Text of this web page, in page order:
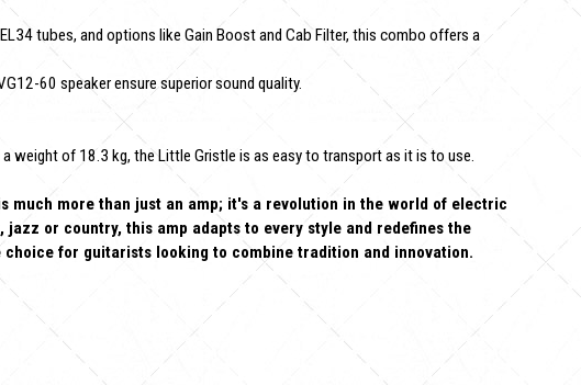
tubes, and options like Gain Boost and Cab Filter, this combo offers a
60 speaker ensure superior sound quality.
weight of 18.3 kg, the Little Gristle is as easy to transport as it is to use.
much more than just an amp; it's a revolution in the world of electric
jazz or country, this amp adapts to every style and redefines the
for guitarists looking to combine tradition and innovation.